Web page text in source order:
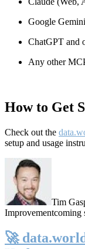
Google Gemini
ChatGPT and
Any other
How to Get
Check out the
setup and usage
Tim
Improvementcoming
🚀